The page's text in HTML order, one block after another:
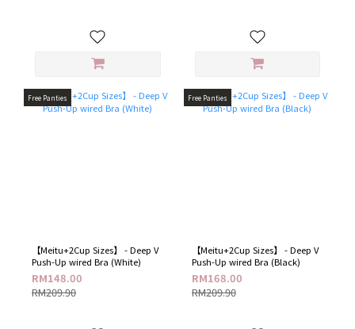
Free Panties
【Meitu+2Cup Sizes】 - Deep V
Push-Up wired Bra (White)
RM148.00
RM209.90
Free Panties
【Meitu+2Cup Sizes】 - Deep V
Push-Up wired Bra (Black)
RM168.00
RM209.90